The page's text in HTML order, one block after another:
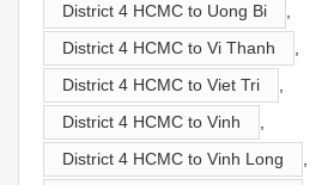
District 4 HCMC to Uong Bi
,
District 4 HCMC to Vi Thanh
,
District 4 HCMC to Viet Tri
,
District 4 HCMC to Vinh
,
District 4 HCMC to Vinh Long
,